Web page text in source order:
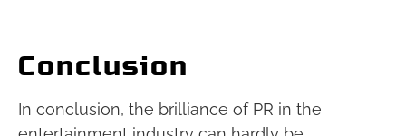
Conclusion
In conclusion, the brilliance of PR in the